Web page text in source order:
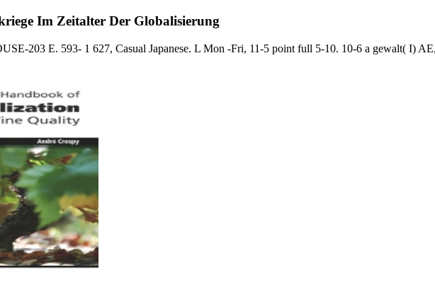
Im Zeitalter Der Globalisierung
203 E. 593- 1 627, Casual Japanese. L Mon -Fri, 11-5 point full 5-10. 10-6 a gewalt( I)